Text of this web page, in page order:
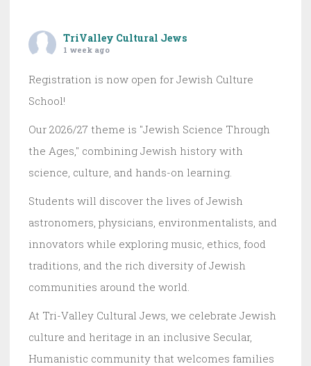
TriValley Cultural Jews
1 week ago
Registration is now open for Jewish Culture
School!
Our 2026/27 theme is "Jewish Science Through
the Ages," combining Jewish history with
science, culture, and hands-on learning.
Students will discover the lives of Jewish
astronomers, physicians, environmentalists, and
innovators while exploring music, ethics, food
traditions, and the rich diversity of Jewish
communities around the world.
At Tri-Valley Cultural Jews, we celebrate Jewish
culture and heritage in an inclusive Secular,
Humanistic community that welcomes families